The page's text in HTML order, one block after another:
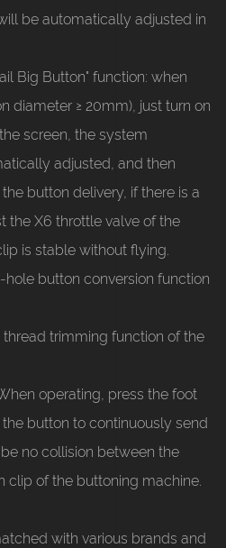
be automatically adjusted in
Big Button" function: when
diameter ≥ 20mm), just turn on
screen, the system
adjusted, and then
button delivery, if there is a
the X6 throttle valve of the
is stable without flying.
button conversion function
trimming function of the
operating, press the foot
button to continuously send
no collision between the
clip of the buttoning machine.
with various brands and